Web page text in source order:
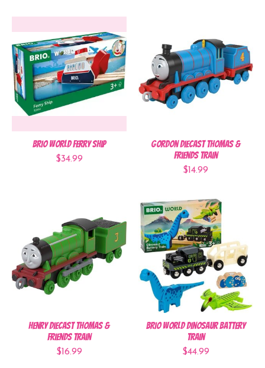
BRIO World Ferry Ship
$34.99
Gordon Diecast Thomas &
Friends Train
$14.99
Henry Diecast Thomas &
Friends Train
$16.99
BRIO World Dinosaur Battery
Train
$44.99